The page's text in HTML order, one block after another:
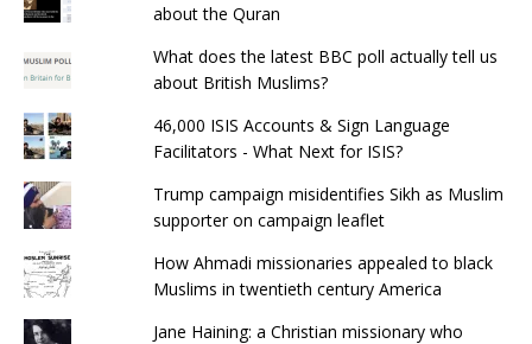
about the Quran
What does the latest BBC poll actually tell us
about British Muslims?
46,000 ISIS Accounts & Sign Language
Facilitators - What Next for ISIS?
Trump campaign misidentifies Sikh as Muslim
supporter on campaign leaflet
How Ahmadi missionaries appealed to black
Muslims in twentieth century America
Jane Haining: a Christian missionary who